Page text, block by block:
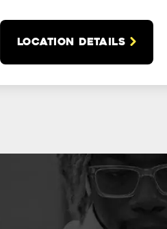
LOCATION DETAILS